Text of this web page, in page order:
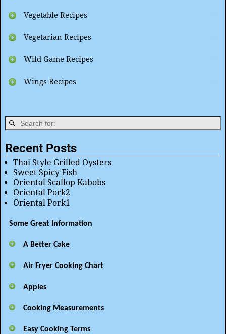
Vegetable Recipes
Vegetarian Recipes
Wild Game Recipes
Wings Recipes
Recent Posts
Thai Style Grilled Oysters
Sweet Spicy Fish
Oriental Scallop Kabobs
Oriental Pork2
Oriental Pork1
Some Great Information
A Better Cake
Air Fryer Cooking Chart
Apples
Cooking Measurements
Easy Cooking Terms